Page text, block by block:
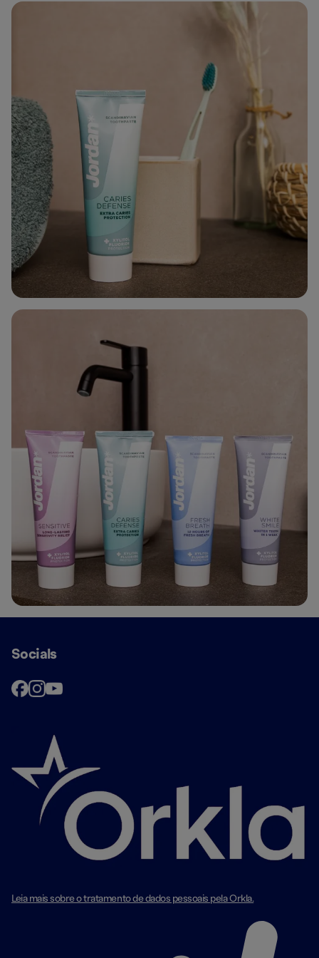
Socials
Leia mais sobre o tratamento de dados pessoais pela Orkla.